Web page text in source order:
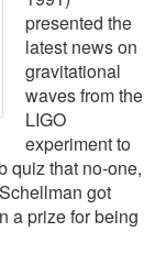
presented the
latest news on
gravitational
waves from the
LIGO
experiment to
quiz that no-one,
got
a prize for being